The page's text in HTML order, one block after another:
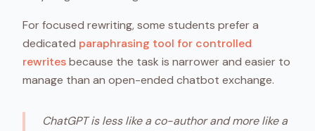
For focused rewriting, some students prefer a
dedicated paraphrasing tool for controlled
rewritesbecause the task is narrower and easier to
manage than an open-ended chatbot exchange.
ChatGPT is less like a co-author and more like a